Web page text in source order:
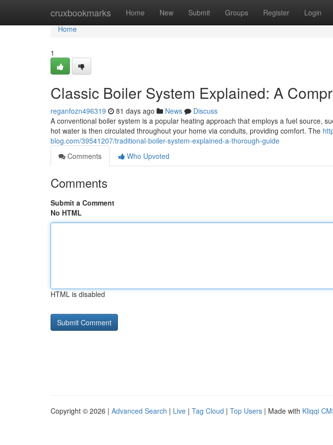
cruxbookmarks Home New Submit Groups Register Login
Home
Home
1
Classic Boiler System Explained: A
reganfozn496319 81 days ago News
Discuss
A conventional boiler system is a popular heating approach that employs a fuel source,
hot water is then circulated throughout your home via conduits, providing comfort. The
blog.com/39541207/traditional-boiler-system-explained-a-thorough-guide
Comments
Who Upvoted
Comments
Submit a Comment
No HTML
HTML is disabled
Copyright © 2026 | Advanced Search | Live | Tag Cloud | Top Users | Made with Kliqqi